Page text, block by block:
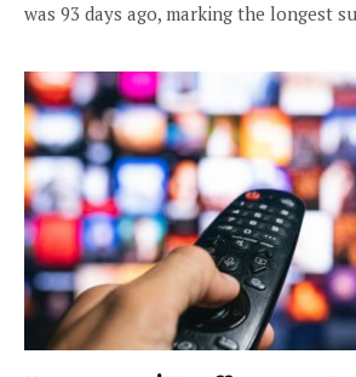
was 93 days ago, marking the longest